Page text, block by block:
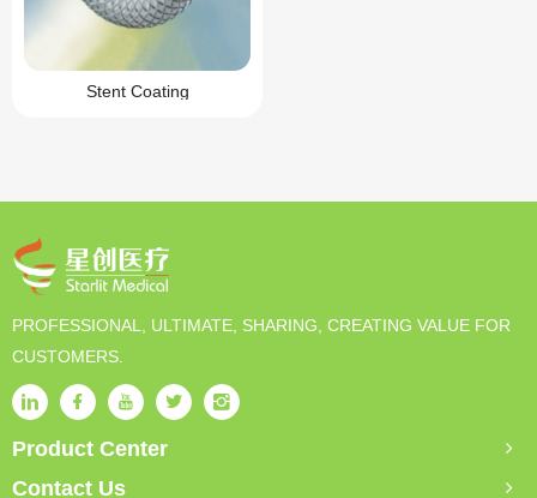
Stent Coating
PROFESSIONAL, ULTIMATE, SHARING, CREATING VALUE FOR
CUSTOMERS.
Product Center
Contact Us